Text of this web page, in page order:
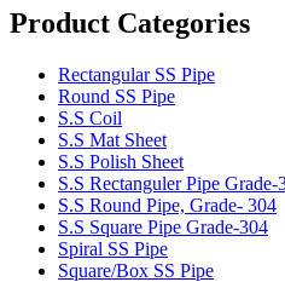
Product Categories
Rectangular SS Pipe
Round SS Pipe
S.S Coil
S.S Mat Sheet
S.S Polish Sheet
S.S Rectanguler Pipe Grade-
S.S Round Pipe, Grade- 304
S.S Square Pipe Grade-304
Spiral SS Pipe
Square/Box SS Pipe